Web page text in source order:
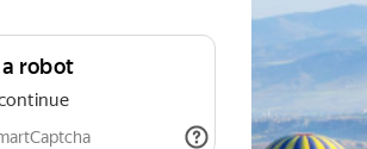
robot